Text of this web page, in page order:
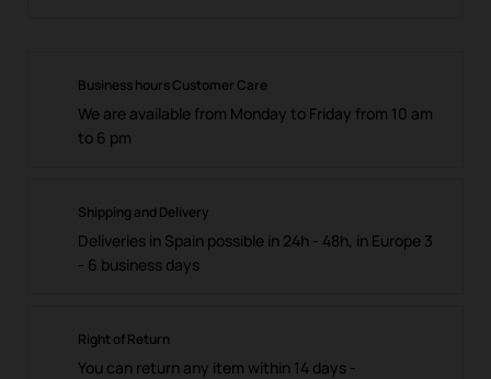
Business hours Customer Care
We are available from Monday to Friday from 10 am
to 6 pm
Shipping and Delivery
Deliveries in Spain possible in 24h - 48h, in Europe 3
- 6 business days
Right of Return
You can return any item within 14 days -